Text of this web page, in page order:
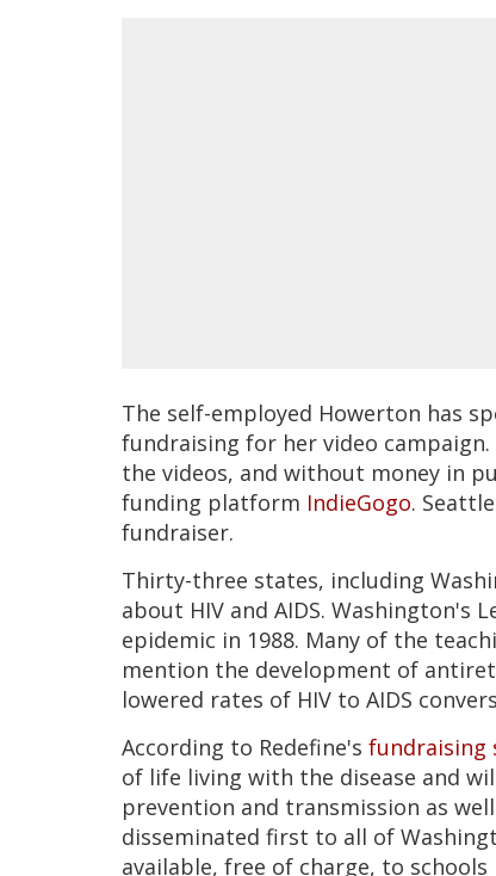
The self-employed Howerton has
fundraising for her video
the videos, and without money in
funding platform IndieGogo.
fundraiser.
Thirty-three states, including
about HIV and AIDS. Washington's
epidemic in 1988. Many of the
mention the development of
lowered rates of HIV to AIDS
According to Redefine's fundraising
of life living with the disease and
prevention and transmission as
disseminated first to all of
available, free of charge, to schools